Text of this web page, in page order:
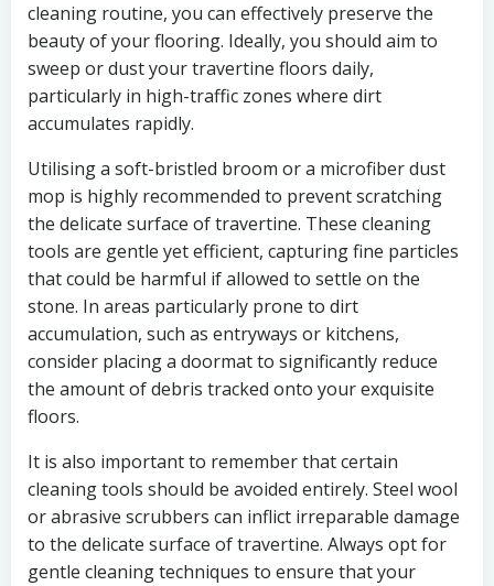
cleaning routine, you can effectively preserve the
beauty of your flooring. Ideally, you should aim to
sweep or dust your travertine floors daily,
particularly in high-traffic zones where dirt
accumulates rapidly.
Utilising a soft-bristled broom or a microfiber dust
mop is highly recommended to prevent scratching
the delicate surface of travertine. These cleaning
tools are gentle yet efficient, capturing fine particles
that could be harmful if allowed to settle on the
stone. In areas particularly prone to dirt
accumulation, such as entryways or kitchens,
consider placing a doormat to significantly reduce
the amount of debris tracked onto your exquisite
floors.
It is also important to remember that certain
cleaning tools should be avoided entirely. Steel wool
or abrasive scrubbers can inflict irreparable damage
to the delicate surface of travertine. Always opt for
gentle cleaning techniques to ensure that your